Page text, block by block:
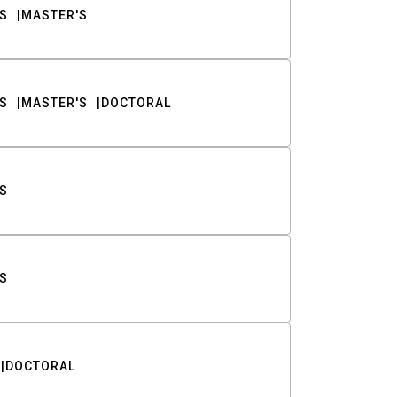
MASTER'S
MASTER'S DOCTORAL
DOCTORAL